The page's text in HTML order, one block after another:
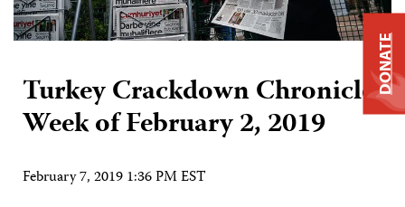
Turkey Crackdown Chronicle:
Week of February 2, 2019
February 7, 2019 1:36 PM EST
DONATE